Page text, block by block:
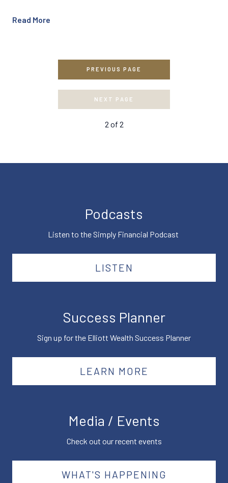
Read More
PREVIOUS PAGE
NEXT PAGE
2 of 2
Podcasts
Listen to the Simply Financial Podcast
LISTEN
Success Planner
Sign up for the Elliott Wealth Success Planner
LEARN MORE
Media / Events
Check out our recent events
WHAT'S HAPPENING